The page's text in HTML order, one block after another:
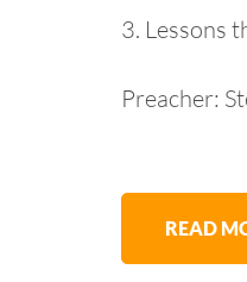
3. Lessons
Preacher:
READ